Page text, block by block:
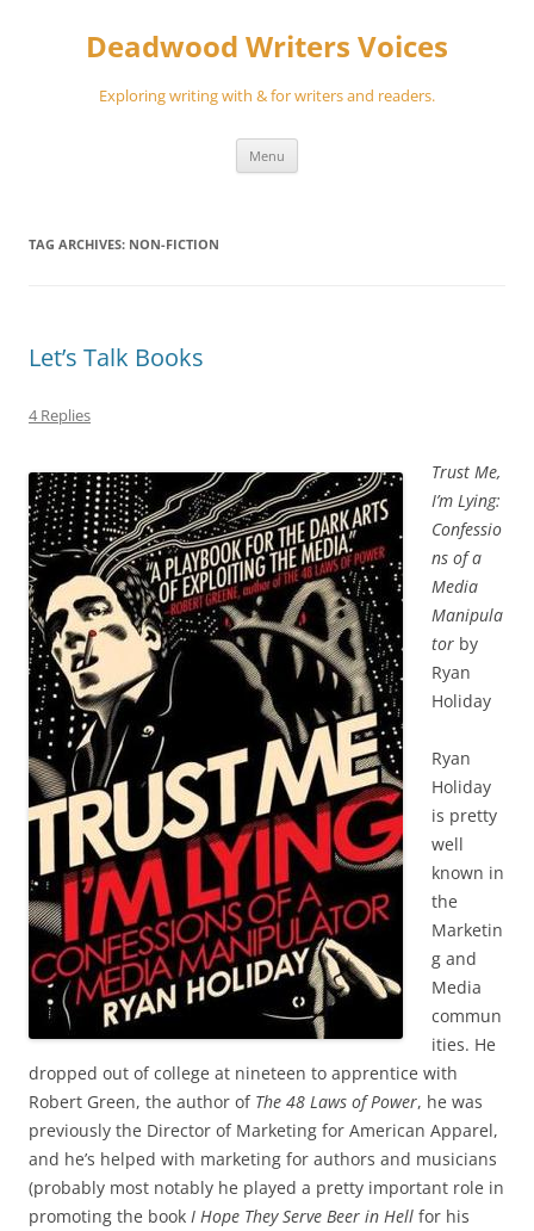
Deadwood Writers Voices
Exploring writing with & for writers and readers.
Menu
TAG ARCHIVES: NON-FICTION
Let’s Talk Books
4 Replies
Trust Me,
I’m Lying:
Confessio
ns of a
Media
Manipula
tor by
Ryan
Holiday
Ryan
Holiday
is pretty
well
known in
the
Marketin
g and
Media
commun
ities. He
dropped out of college at nineteen to apprentice with
Robert Green, the author of The 48 Laws of Power, he was
previously the Director of Marketing for American Apparel,
and he’s helped with marketing for authors and musicians
(probably most notably he played a pretty important role in
promoting the book I Hope They Serve Beer in Hell for his